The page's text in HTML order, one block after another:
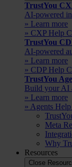
TrustYou
AI-powered
» Learn more
» CXP Help
TrustYou
AI-powered
» Learn more
» CDP Help
TrustYou
Build your AI
» Learn more
» Agents
Meta
Why
Resources
Close